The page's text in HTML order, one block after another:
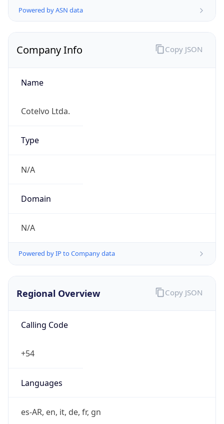
Powered by ASN data
Company Info
Name
Cotelvo Ltda.
Type
N/A
Domain
N/A
Powered by IP to Company data
Copy JSON
Regional Overview
Calling Code
+54
Languages
es-AR, en, it, de, fr, gn
Copy JSON